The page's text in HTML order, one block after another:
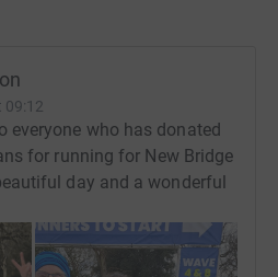
09:12
everyone who has donated
for running for New Bridge
day and a wonderful